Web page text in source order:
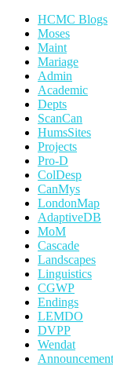
HCMC Blogs
Moses
Maint
Mariage
Admin
Academic
Depts
ScanCan
HumsSites
Projects
Pro-D
ColDesp
CanMys
LondonMap
AdaptiveDB
MoM
Cascade
Landscapes
Linguistics
CGWP
Endings
LEMDO
DVPP
Wendat